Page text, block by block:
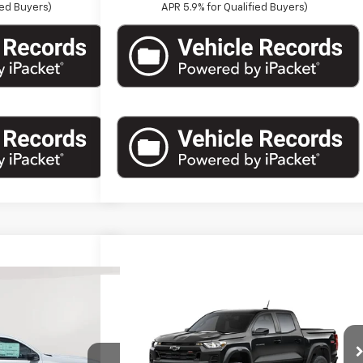
Buyers)
APR 5.9% for Qualified Buyers)
Crew Cab Short
Box 4-Wheel Drive Trail Boss
$45,820
MARTHALER BEST PRICE
Less